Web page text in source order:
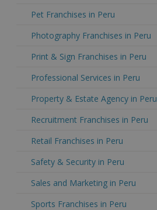
Pet Franchises in Peru
Photography Franchises in Peru
Print & Sign Franchises in Peru
Professional Services in Peru
Property & Estate Agency in Peru
Recruitment Franchises in Peru
Retail Franchises in Peru
Safety & Security in Peru
Sales and Marketing in Peru
Sports Franchises in Peru